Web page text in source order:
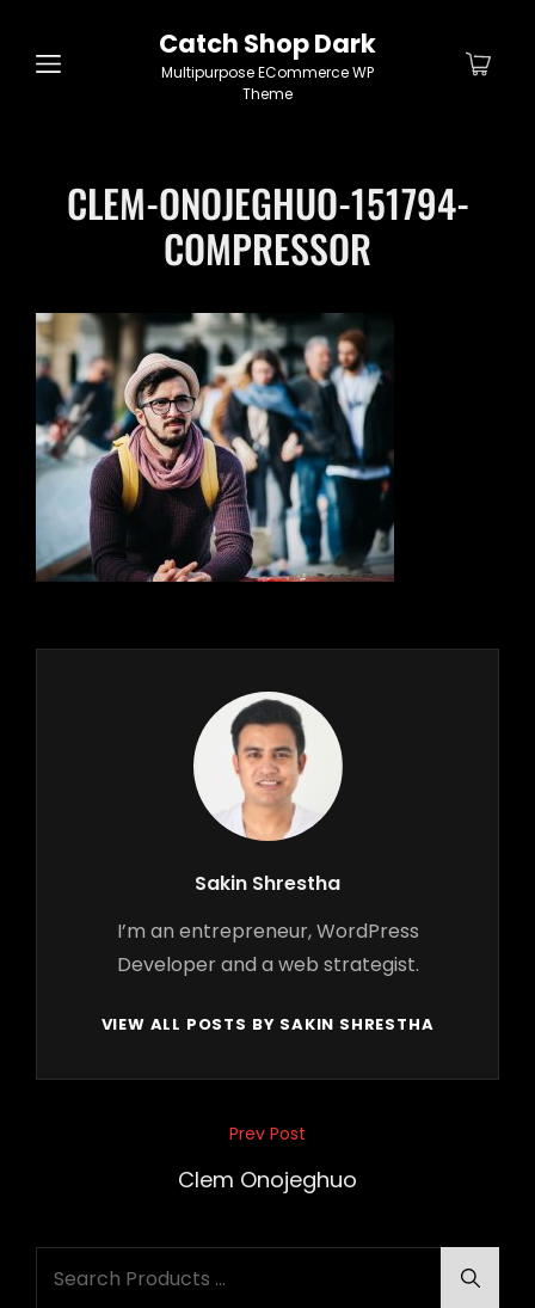
Catch Shop Dark
Multipurpose ECommerce WP
Theme
CLEM-ONOJEGHUO-151794-
COMPRESSOR
Author:
Sakin Shrestha
I’m an entrepreneur, WordPress
Developer and a web strategist.
VIEW ALL POSTS BY SAKIN SHRESTHA
navigation
Prev Post
Clem Onojeghuo
for: